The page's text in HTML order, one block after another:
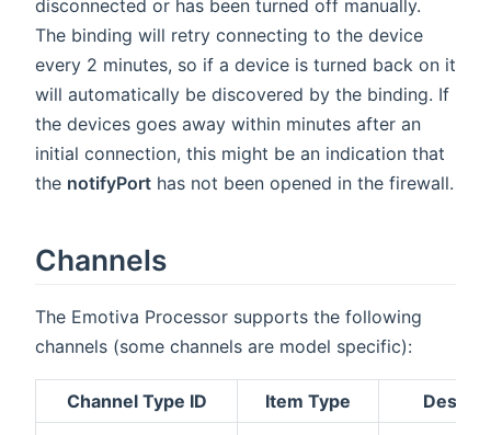
disconnected or has been turned off manually.
The binding will retry connecting to the device
every 2 minutes, so if a device is turned back on it
will automatically be discovered by the binding. If
the devices goes away within minutes after an
initial connection, this might be an indication that
the notifyPort has not been opened in the firewall.
Channels
The Emotiva Processor supports the following
channels (some channels are model specific):
Channel Type ID Item Type